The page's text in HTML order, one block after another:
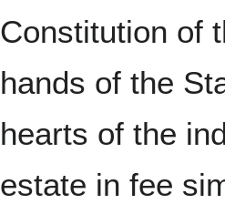
Constitution of
hands of the
hearts of the
estate in fee